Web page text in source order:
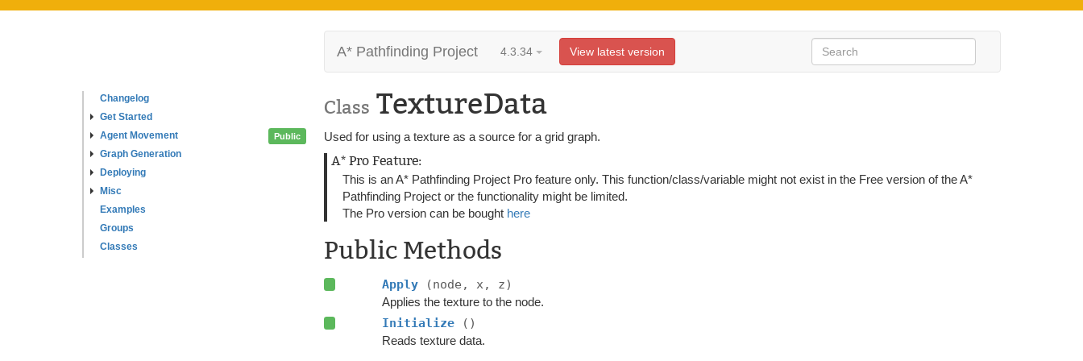
Changelog
Get Started
Agent Movement
Graph Generation
Deploying
Misc
Examples
Groups
Classes
A* Pathfinding Project 4.3.34 View latest version
Class TextureData
Public Used for using a texture as a source for a grid graph.
A* Pro Feature:
This is an A* Pathfinding Project Pro feature only. This function/class/variable might not exist in the Free version of the A*
Pathfinding Project or the functionality might be limited.
The Pro version can be bought here
Public Methods
Apply (node, x, z)
Applies the texture to the node.
Initialize ()
Reads texture data.